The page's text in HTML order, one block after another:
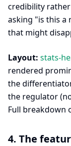
credibility
asking "is this a
that might
Layout: stats-
rendered
the
the regulator
Full breakdown
4. The